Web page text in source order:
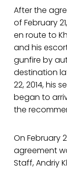
After the
of February
en route to
and his
gunfire by
destination
22, 2014, his
began to
the
On February
agreement
Staff, Andriy